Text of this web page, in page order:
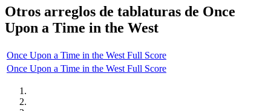
Otros arreglos de tablaturas de Once
Upon a Time in the West
Once Upon a Time in the West Full Score
Once Upon a Time in the West Full Score